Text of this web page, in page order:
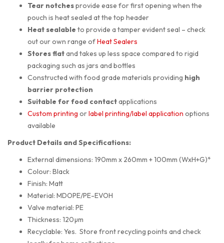
Tear notchesprovide ease for first opening when the
pouch is heat sealed at the top header
Heat sealable to provide a tamper evident seal – check
out our own range ofHeat Sealers
Stores flatand takes up less space compared to rigid
packaging such as jars and bottles
Constructed with food grade materials providing high
barrier protection
Suitable forfood contactapplications
Custom printing orlabel printing/label application options
available
Product Details and Specifications:
External dimensions: 190mm x 260mm + 100mm (WxH+G)*
Colour: Black
Finish: Matt
Material: MDOPE/PE-EVOH
Valve material: PE
Thickness: 120µm
Recyclable: Yes. Store front recycling points and check